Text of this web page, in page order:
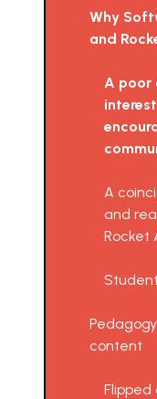
Why
and
A poor
A
and
Rocket
content
Flipped